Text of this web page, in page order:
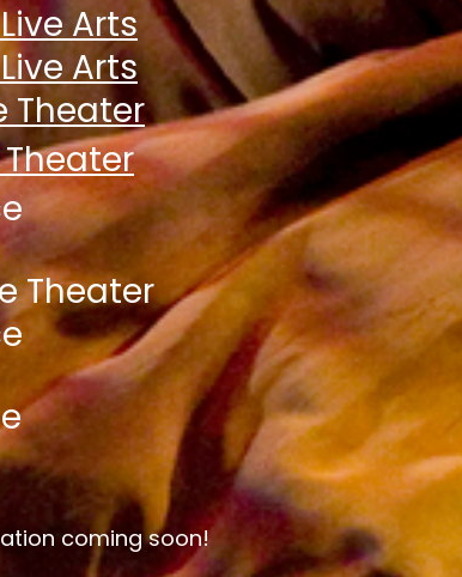
Arts
Arts
Theater
eater
Theater
coming soon!